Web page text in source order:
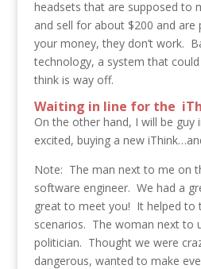
headsets that are supposed to
and sell for about $200 and are
your money, they don’t work.
technology, a system that
think is way off.
Waiting in line for the
On the other hand, I will be guy
excited, buying a new
Note: The man next to me on
software engineer. We had a
great to meet you! It helped to
scenarios. The woman next to
politician. Thought we were
dangerous, wanted to make